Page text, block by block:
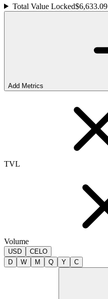
Total Value Locked$6,633.09
Add Metrics
TVL
Volume
USD
CELO
D
W M Q Y C